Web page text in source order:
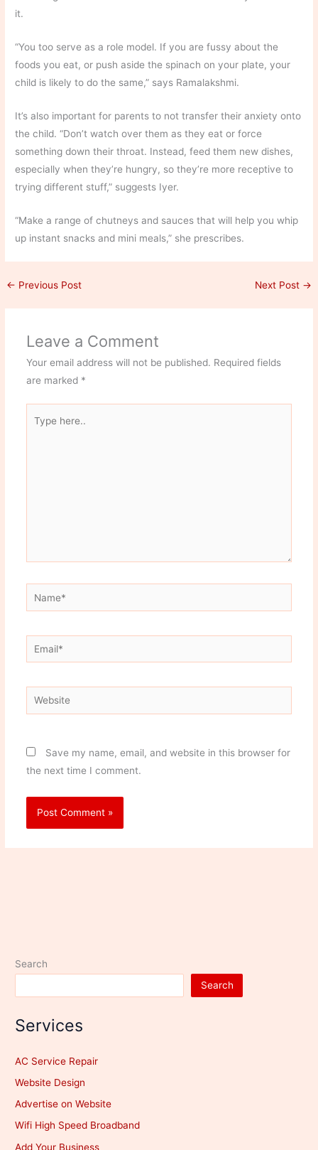
it.
“You too serve as a role model. If you are fussy about the
foods you eat, or push aside the spinach on your plate, your
child is likely to do the same,” says Ramalakshmi.
It’s also important for parents to not transfer their anxiety onto
the child. “Don’t watch over them as they eat or force
something down their throat. Instead, feed them new dishes,
especially when they’re hungry, so they’re more receptive to
trying different stuff,” suggests Iyer.
“Make a range of chutneys and sauces that will help you whip
up instant snacks and mini meals,” she prescribes.
← Previous Post Next Post →
Leave a Comment
Your email address will not be published. Required fields
are marked *
here..
Name*
Email*
Website
Save my name, email, and website in this browser for
the next time I comment.
Search
Search
Services
AC Service Repair
Website Design
Advertise on Website
Wifi High Speed Broadband
Add Your Business